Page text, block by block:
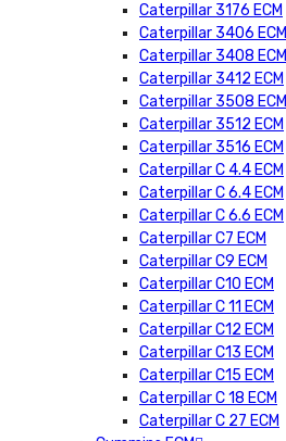
Caterpillar 3176 ECM
Caterpillar 3406 ECM
Caterpillar 3408 ECM
Caterpillar 3412 ECM
Caterpillar 3508 ECM
Caterpillar 3512 ECM
Caterpillar 3516 ECM
Caterpillar C 4.4 ECM
Caterpillar C 6.4 ECM
Caterpillar C 6.6 ECM
Caterpillar C7 ECM
Caterpillar C9 ECM
Caterpillar C10 ECM
Caterpillar C 11 ECM
Caterpillar C12 ECM
Caterpillar C13 ECM
Caterpillar C15 ECM
Caterpillar C 18 ECM
Caterpillar C 27 ECM